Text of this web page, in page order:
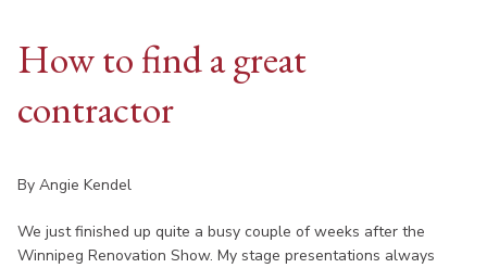
How to find a great
contractor
By Angie Kendel
We just finished up quite a busy couple of weeks after the
Winnipeg Renovation Show. My stage presentations always